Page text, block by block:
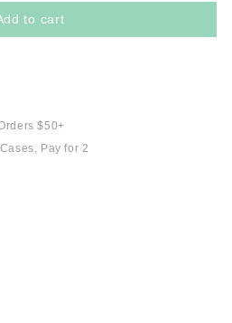
to cart
$50+
Pay for 2